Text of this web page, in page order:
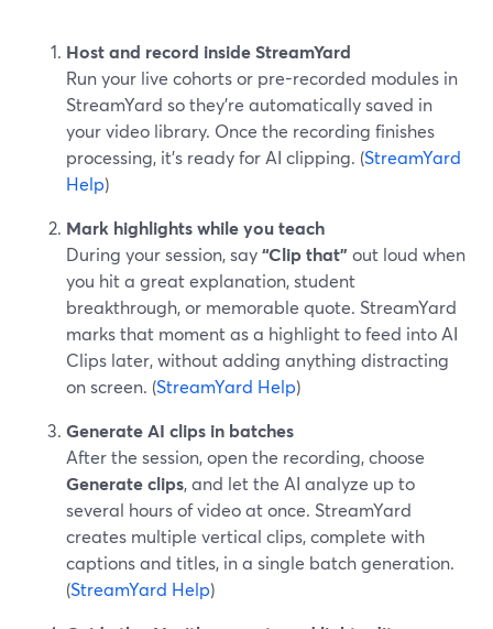
Host and record inside StreamYard
Run your live cohorts or pre-recorded modules in
StreamYard so they’re automatically saved in
your video library. Once the recording finishes
processing, it’s ready for AI clipping. (StreamYard
Help)
Mark highlights while you teach
During your session, say“Clip that” out loud when
you hit a great explanation, student
breakthrough, or memorable quote. StreamYard
marks that moment as a highlight to feed into AI
Clips later, without adding anything distracting
on screen. (StreamYard Help)
Generate AI clips in batches
After the session, open the recording, choose
Generate clips, and let the AI analyze up to
several hours of video at once. StreamYard
creates multiple vertical clips, complete with
captions and titles, in a single batch generation.
(StreamYard Help)